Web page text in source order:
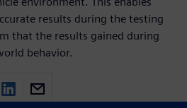
results during the testing
that the results gained during
behavior.